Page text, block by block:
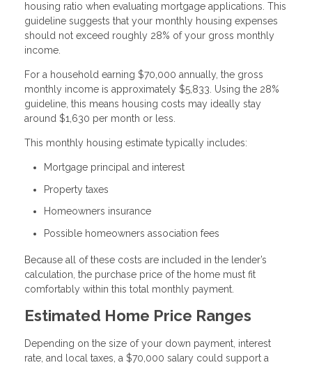
housing ratio when evaluating mortgage applications. This
guideline suggests that your monthly housing expenses
should not exceed roughly 28% of your gross monthly
income.
For a household earning $70,000 annually, the gross
monthly income is approximately $5,833. Using the 28%
guideline, this means housing costs may ideally stay
around $1,630 per month or less.
This monthly housing estimate typically includes:
Mortgage principal and interest
Property taxes
Homeowners insurance
Possible homeowners association fees
Because all of these costs are included in the lender’s
calculation, the purchase price of the home must fit
comfortably within this total monthly payment.
Estimated Home Price Ranges
Depending on the size of your down payment, interest
rate, and local taxes, a $70,000 salary could support a